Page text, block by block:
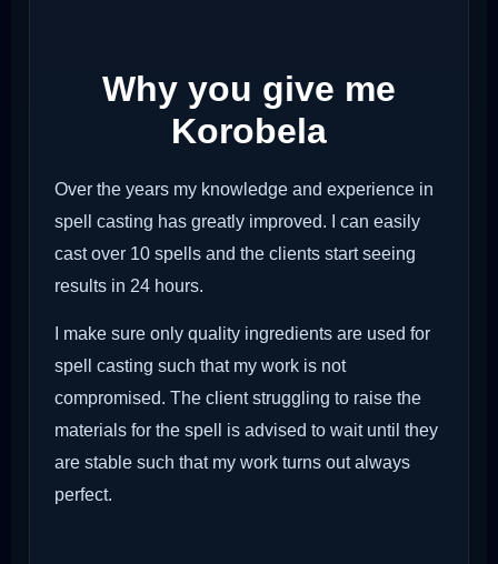
Why you give me
Korobela
Over the years my knowledge and experience in
spell casting has greatly improved. I can easily
cast over 10 spells and the clients start seeing
results in 24 hours.
I make sure only quality ingredients are used for
spell casting such that my work is not
compromised. The client struggling to raise the
materials for the spell is advised to wait until they
are stable such that my work turns out always
perfect.